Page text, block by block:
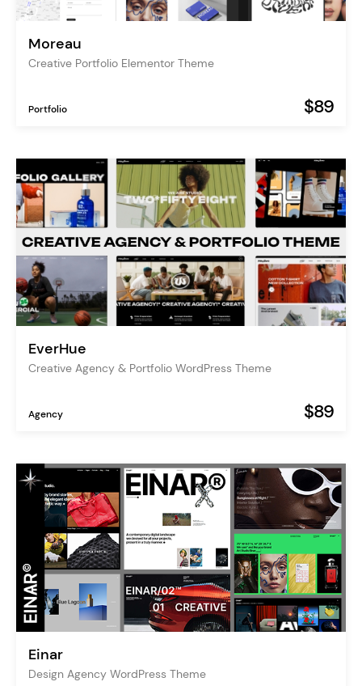
Moreau
Creative Portfolio Elementor Theme
Portfolio $89
EverHue
Creative Agency & Portfolio WordPress Theme
Agency $89
Einar
Design Agency WordPress Theme